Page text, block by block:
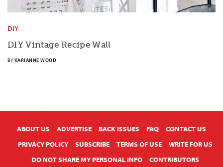
DIY
DIY Vintage Recipe Wall
BY KARIANNE WOOD
ABOUT US ADVERTISE BACK ISSUES FAQ
CONTACT US
PRIVACY POLICY
SUBSCRIBE TERMS OF USE
WRITE FOR US
DO NOT SHARE MY PERSONAL INFO
CONTRIBUTORS